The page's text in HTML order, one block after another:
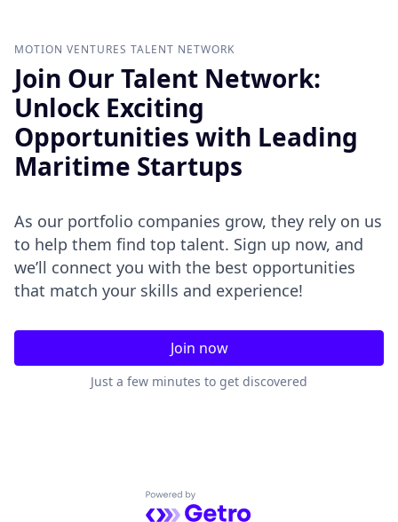
MOTION VENTURES TALENT NETWORK
Join Our Talent Network:
Unlock Exciting
Opportunities with Leading
Maritime Startups
As our portfolio companies grow, they rely on us
to help them find top talent. Sign up now, and
we’ll connect you with the best opportunities
that match your skills and experience!
Join now
Just a few minutes to get discovered
Powered by Getro.com